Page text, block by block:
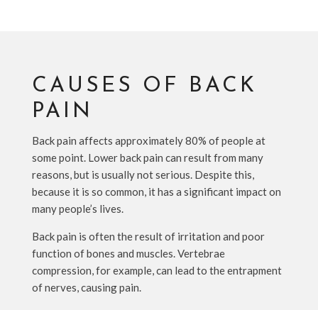
CAUSES OF BACK
PAIN
Back pain affects approximately 80% of people at
some point. Lower back pain can result from many
reasons, but is usually not serious. Despite this,
because it is so common, it has a significant impact on
many people’s lives.
Back pain is often the result of irritation and poor
function of bones and muscles. Vertebrae
compression, for example, can lead to the entrapment
of nerves, causing pain.